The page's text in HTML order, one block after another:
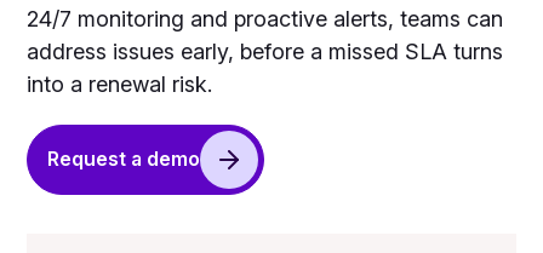
24/7 monitoring and proactive alerts, teams can
address issues early, before a missed SLA turns
into a renewal risk.
Request a demo